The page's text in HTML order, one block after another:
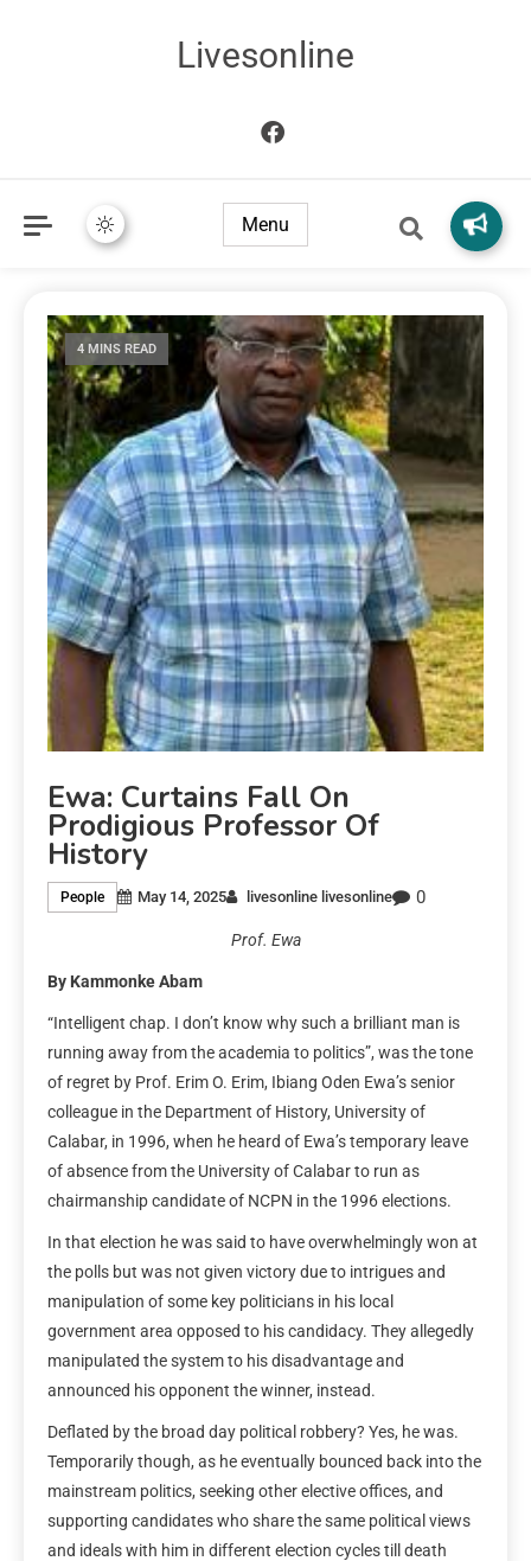
Livesonline
Menu
4 MINS READ
Ewa: Curtains Fall On
Prodigious Professor Of
History
People May 14, 2025 livesonline livesonline 0
Prof. Ewa
By Kammonke Abam
“Intelligent chap. I don’t know why such a brilliant man is
running away from the academia to politics”, was the tone
of regret by Prof. Erim O. Erim, Ibiang Oden Ewa’s senior
colleague in the Department of History, University of
Calabar, in 1996, when he heard of Ewa’s temporary leave
of absence from the University of Calabar to run as
chairmanship candidate of NCPN in the 1996 elections.
In that election he was said to have overwhelmingly won at
the polls but was not given victory due to intrigues and
manipulation of some key politicians in his local
government area opposed to his candidacy. They allegedly
manipulated the system to his disadvantage and
announced his opponent the winner, instead.
Deflated by the broad day political robbery? Yes, he was.
Temporarily though, as he eventually bounced back into the
mainstream politics, seeking other elective offices, and
supporting candidates who share the same political views
and ideals with him in different election cycles till death